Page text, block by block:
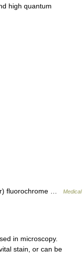
high quantum
fluorochrome …
Medical
in microscopy.
stain, or can be